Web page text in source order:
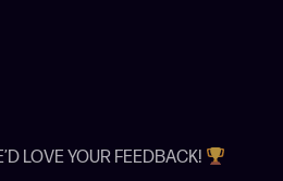
LOVE YOUR FEEDBACK!